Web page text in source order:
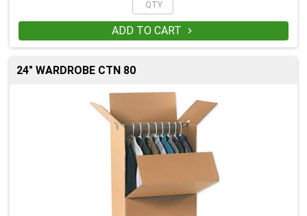
ADD TO CART 
24" WARDROBE CTN 80